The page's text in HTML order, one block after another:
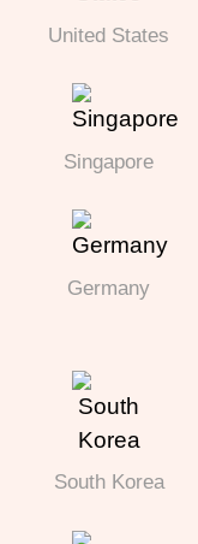
United States
Singapore
Germany
South Korea